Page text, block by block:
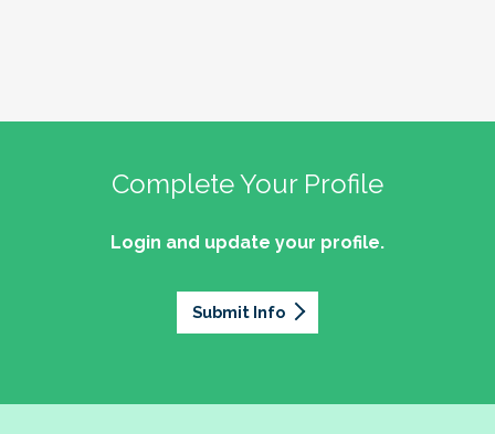
Complete Your Profile
Login and update your profile.
Submit Info